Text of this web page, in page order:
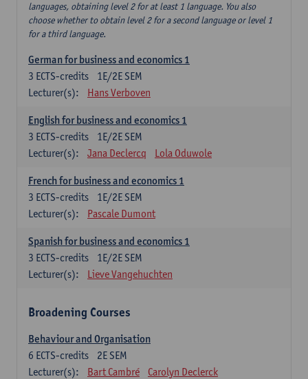
languages, obtaining level 2 for at least 1 language. You also
choose whether to obtain level 2 for a second language or level 1
for a third language.
German for business and economics 1
1E/2E SEM
3 ECTS-credits
Lecturer(s):
Hans Verboven
English for business and economics 1
1E/2E SEM
3 ECTS-credits
Lecturer(s):
Jana Declercq Lola Oduwole
French for business and economics 1
1E/2E SEM
3 ECTS-credits
Lecturer(s):
Pascale Dumont
Spanish for business and economics 1
1E/2E SEM
3 ECTS-credits
Lecturer(s):
Lieve Vangehuchten
Broadening Courses
Behaviour and Organisation
2E SEM
6 ECTS-credits
Lecturer(s):
Bart Cambré Carolyn Declerck